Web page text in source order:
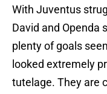
With Juventus
David and Openda
plenty of goals
looked extremely
tutelage. They are